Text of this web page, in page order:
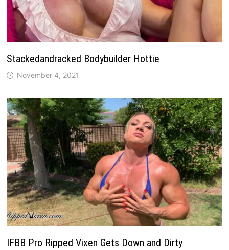
Stackedandracked Bodybuilder Hottie
November 4, 2021
IFBB Pro Ripped Vixen Gets Down and Dirty